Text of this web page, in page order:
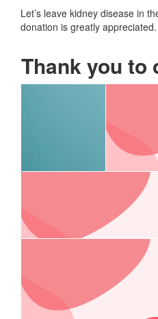
Let’s leave kidney disease in
donation is greatly appreciated.
Thank you to